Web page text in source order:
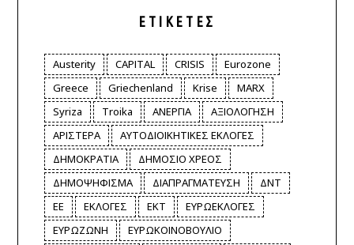
ΕΤΙΚΈΤΕΣ
Austerity CAPITAL CRISIS
Eurozone
Greece
Griechenland Krise
MARX
Syriza
Troika ΑΝΕΡΓΙΑ
ΑΞΙΟΛΟΓΗΣΗ
ΑΡΙΣΤΕΡΑ
ΑΥΤΟΔΙΟΙΚΗΤΙΚΕΣ ΕΚΛΟΓΕΣ
ΔΗΜΟΚΡΑΤΙΑ
ΔΗΜΟΣΙΟ ΧΡΕΟΣ
ΔΗΜΟΨΗΦΙΣΜΑ
ΔΙΑΠΡΑΓΜΑΤΕΥΣΗ
ΔΝΤ
ΕΕ
ΕΚΛΟΓΕΣ ΕΚΤ
ΕΥΡΩΕΚΛΟΓΕΣ
ΕΥΡΩΖΩΝΗ
ΕΥΡΩΚΟΙΝΟΒΟΥΛΙΟ